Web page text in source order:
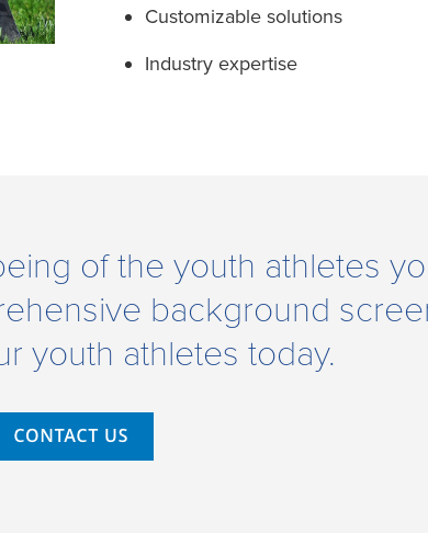
Customizable solutions
Industry expertise
of the youth athletes
background
youth athletes today.